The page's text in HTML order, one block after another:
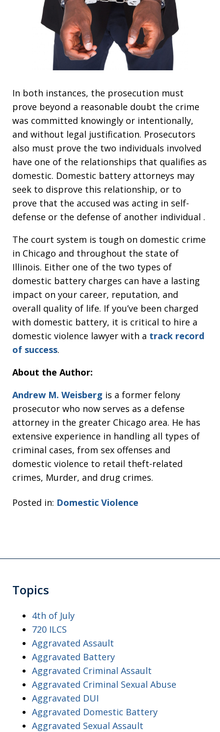
In both instances, the prosecution must
prove beyond a reasonable doubt the crime
was committed knowingly or intentionally,
and without legal justification. Prosecutors
also must prove the two individuals involved
have one of the relationships that qualifies as
domestic. Domestic battery attorneys may
seek to disprove this relationship, or to
prove that the accused was acting in self-
defense or the defense of another individual .
The court system is tough on domestic crime
in Chicago and throughout the state of
Illinois. Either one of the two types of
domestic battery charges can have a lasting
impact on your career, reputation, and
overall quality of life. If you’ve been charged
with domestic battery, it is critical to hire a
domestic violence lawyer with a track record
of success.
About the Author:
Andrew M. Weisberg is a former felony
prosecutor who now serves as a defense
attorney in the greater Chicago area. He has
extensive experience in handling all types of
criminal cases, from sex offenses and
domestic violence to retail theft-related
crimes, Murder, and drug crimes.
Posted in: Domestic Violence
Topics
4th of July
720 ILCS
Aggravated Assault
Aggravated Battery
Aggravated Criminal Assault
Aggravated Criminal Sexual Abuse
Aggravated DUI
Aggravated Domestic Battery
Aggravated Sexual Assault